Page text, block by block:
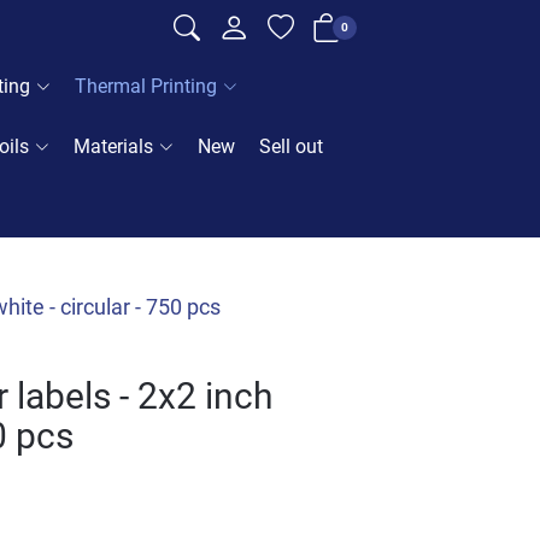
0
Thermal Printing
Materials New Sell out
- circular - 750 pcs
- 2x2 inch
pcs